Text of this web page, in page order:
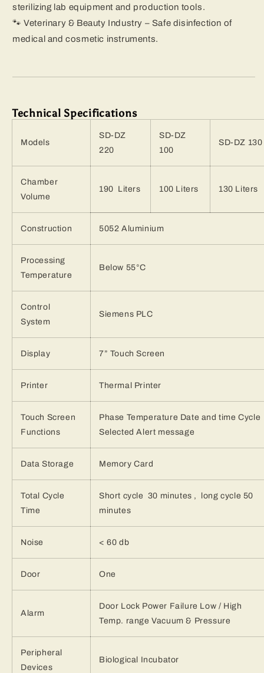
sterilizing lab equipment and production tools.
🐾 Veterinary & Beauty Industry – Safe disinfection of
medical and cosmetic instruments.
Technical Specifications
Models
SD-DZ
220
SD-DZ
100
SD-DZ 130
Chamber
Volume
190 Liters 100 Liters 130 Liters
Construction 5052 Aluminium
Processing
Temperature
Below 55°C
Control
System
Siemens PLC
Display 7” Touch Screen
Printer Thermal Printer
Touch Screen
Functions
Phase Temperature Date and time Cycle
Selected Alert message
Data Storage Memory Card
Total Cycle
Time
Short cycle 30 minutes , long cycle 50
minutes
Noise < 60 db
Door One
Alarm
Door Lock Power Failure Low / High
Temp. range Vacuum & Pressure
Peripheral
Devices
Biological Incubator